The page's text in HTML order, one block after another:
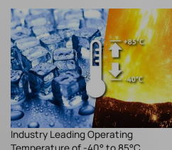
Industry Leading Operating